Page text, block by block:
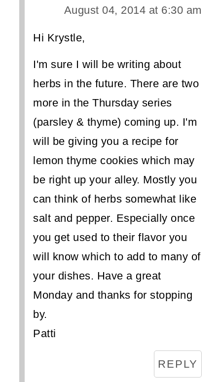
August 04, 2014 at 6:30 am
Hi Krystle,
I'm sure I will be writing about
herbs in the future. There are two
more in the Thursday series
(parsley & thyme) coming up. I'm
will be giving you a recipe for
lemon thyme cookies which may
be right up your alley. Mostly you
can think of herbs somewhat like
salt and pepper. Especially once
you get used to their flavor you
will know which to add to many of
your dishes. Have a great
Monday and thanks for stopping
by.
Patti
REPLY